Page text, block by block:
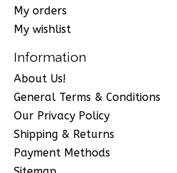
My orders
My wishlist
Information
About Us!
General Terms & Conditions
Our Privacy Policy
Shipping & Returns
Payment Methods